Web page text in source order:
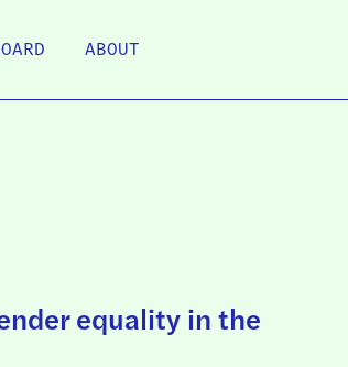
ABOUT
equality in the